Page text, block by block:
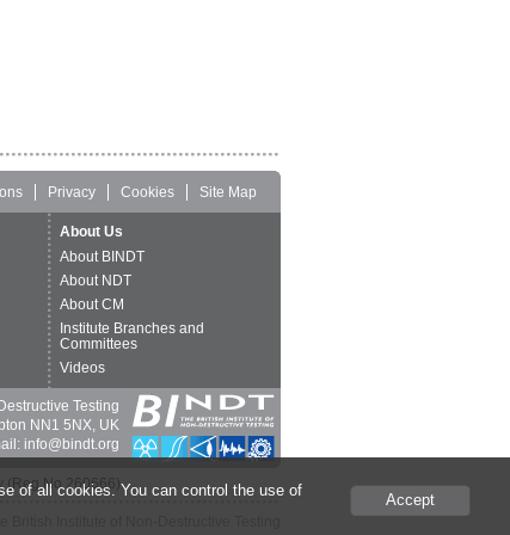
of all cookies. You can control the use of
Accept
Privacy Cookies Site Map
About Us
About BINDT
About NDT
About CM
Institute Branches and
Committees
Videos
Testing
NN1 5NX, UK
info@bindt.org
(Reg No 260666).